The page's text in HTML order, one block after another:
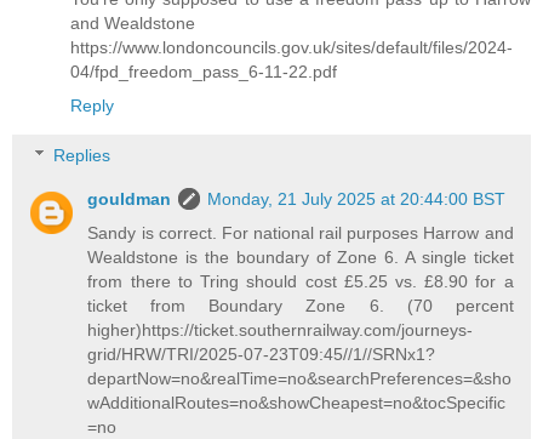
and Wealdstone
https://www.londoncouncils.gov.uk/sites/default/files/2024-
04/fpd_freedom_pass_6-11-22.pdf
Reply
Replies
gouldman
Monday, 21 July 2025 at 20:44:00 BST
Sandy is correct. For national rail purposes Harrow and
Wealdstone is the boundary of Zone 6. A single ticket
from there to Tring should cost £5.25 vs. £8.90 for a
ticket from Boundary Zone 6. (70 percent
higher)https://ticket.southernrailway.com/journeys-
grid/HRW/TRI/2025-07-23T09:45//1//SRNx1?
departNow=no&realTime=no&searchPreferences=&sho
wAdditionalRoutes=no&showCheapest=no&tocSpecific
=no